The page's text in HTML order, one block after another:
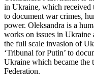
in Ukraine, which received
to document war crimes,
power. Oleksandra is a
works on issues in
the full scale invasion of
‘Tribunal for Putin’ to
Ukraine which became the
Federation.